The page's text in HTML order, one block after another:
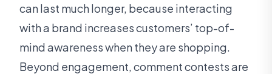
can last much longer, because interacting
with a brand increases customers’ top-of-
mind awareness when they are shopping.
Beyond engagement, comment contests are